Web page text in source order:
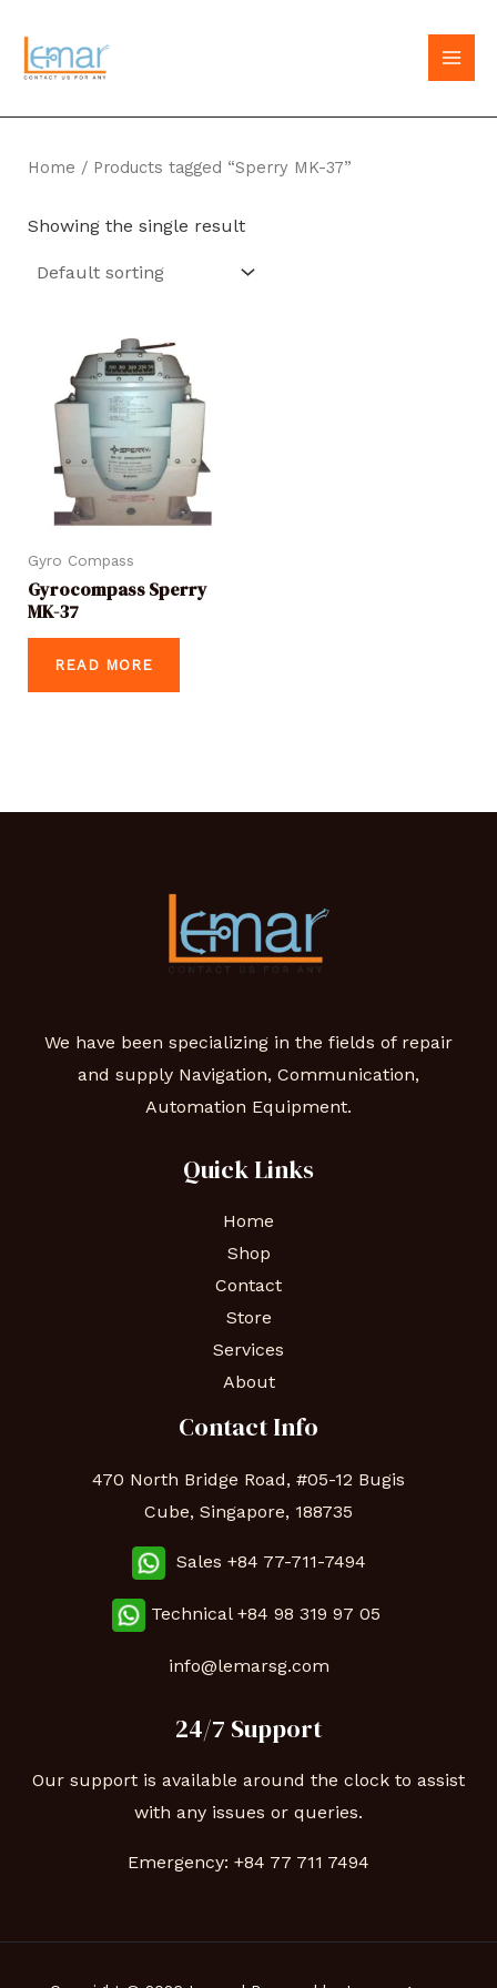
content
Home / Products tagged “Sperry MK-37”
Showing the single result
Gyro Compass
Gyrocompass Sperry
MK-37
READ MORE
We have been specializing in the fields of repair
and supply Navigation, Communication,
Automation Equipment.
Quick Links
Home
Shop
Contact
Store
Services
About
Contact Info
470 North Bridge Road, #05-12 Bugis
Cube, Singapore, 188735
Sales +84 77-711-7494
Technical +84 98 319 97 05
info@lemarsg.com
24/7 Support
Our support is available around the clock to assist
with any issues or queries.
Emergency: +84 77 711 7494